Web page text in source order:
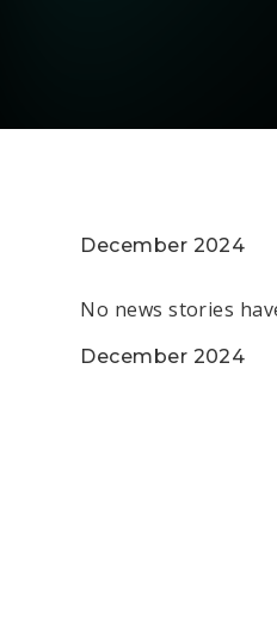
December 2024
No news stories
December 2024